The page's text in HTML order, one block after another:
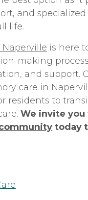
and
life.
Naperville is here
making
and support.
care in
residents to
We invite you
today